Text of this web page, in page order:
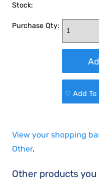
Stock:
Purchase Qty:
♡ Add To
View your shopping
Other.
Other products